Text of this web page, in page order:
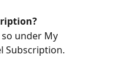
under My